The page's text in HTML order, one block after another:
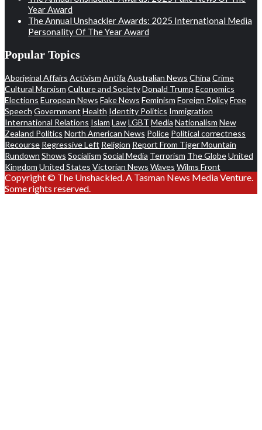
Year Award
The Annual Unshackler Awards: 2025 International Media
Personality Of The Year Award
Popular Topics
Aboriginal Affairs Activism Antifa Australian News China Crime
Cultural Marxism Culture and SocietyDonald Trump Economics
Elections European News Fake News Feminism Foreign PolicyFree
Speech Government Health Identity Politics Immigration
International Relations Islam LawLGBT Media Nationalism New
Zealand Politics North American News Police Political correctness
Recourse Regressive Left Religion Report From Tiger Mountain
Rundown Shows Socialism Social Media Terrorism The GlobeUnited
Kingdom United States Victorian News Waves Wilms Front
Copyright © The Unshackled. A Tasman News Media Venture.
Some rights reserved.